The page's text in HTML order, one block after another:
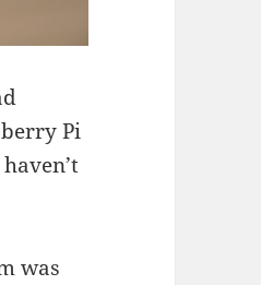
Pi
was